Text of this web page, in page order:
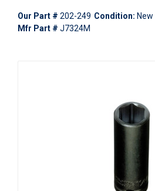
Our Part # 202-249 Condition: New
Mfr Part # J7324M